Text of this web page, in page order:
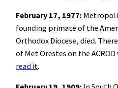
February 17, 1977:
founding primate of the
Orthodox Diocese, died.
of Met Orestes on the
read it.